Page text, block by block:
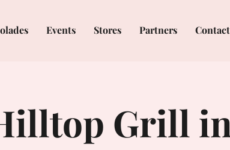
Events Stores Partners Contact
Grill